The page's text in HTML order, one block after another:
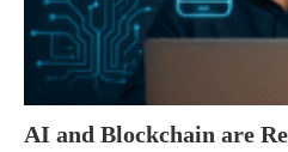
AI and Blockchain are